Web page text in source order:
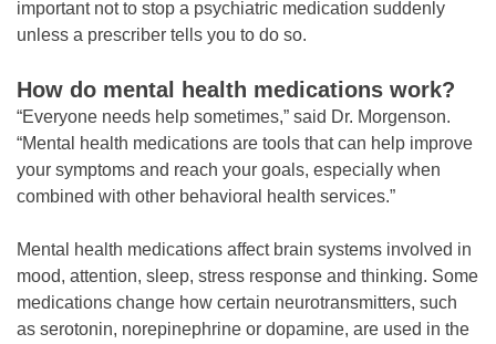
important not to stop a psychiatric medication suddenly
unless a prescriber tells you to do so.
How do mental health medications work?
“Everyone needs help sometimes,” said Dr. Morgenson.
“Mental health medications are tools that can help improve
your symptoms and reach your goals, especially when
combined with other behavioral health services.”
Mental health medications affect brain systems involved in
mood, attention, sleep, stress response and thinking. Some
medications change how certain neurotransmitters, such
as serotonin, norepinephrine or dopamine, are used in the